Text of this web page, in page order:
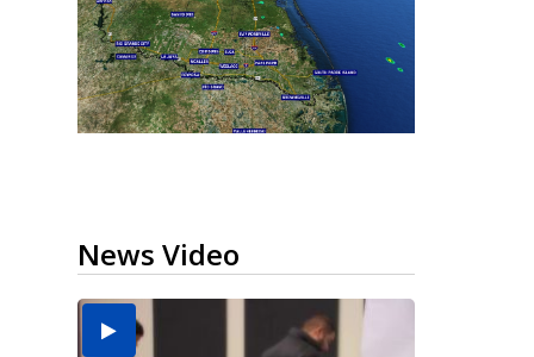
News Video